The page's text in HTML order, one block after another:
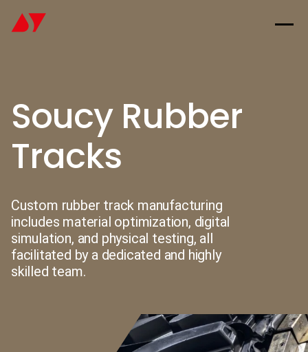
Soucy Rubber
Tracks
Custom rubber track manufacturing
includes material optimization, digital
simulation, and physical testing, all
facilitated by a dedicated and highly
skilled team.